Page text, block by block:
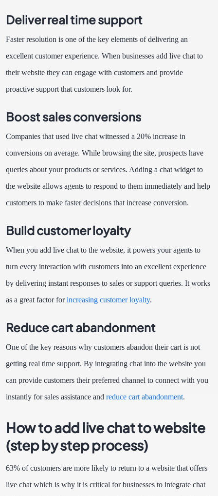
Deliver real time support
Faster resolution is one of the key elements of delivering an
excellent customer experience. When businesses add live chat to
their website they can engage with customers and provide
proactive support that customers look for.
Boost sales conversions
Companies that used live chat witnessed a 20% increase in
conversions on average. While browsing the site, prospects have
queries about your products or services. Adding a chat widget to
the website allows agents to respond to them immediately and help
customers to make faster decisions that increase conversion.
Build customer loyalty
When you add live chat to the website, it powers your agents to
turn every interaction with customers into an excellent experience
by delivering instant responses to sales or support queries. It works
as a great factor forincreasing customer loyalty.
Reduce cart abandonment
One of the key reasons why customers abandon their cart is not
getting real time support. By integrating chat into the website you
can provide customers their preferred channel to connect with you
instantly for sales assistance and reduce cart abandonment.
How to add live chat to website
(step by step process)
63% of customers are more likely to return to a website that offers
live chat which is why it is critical for businesses to integrate chat